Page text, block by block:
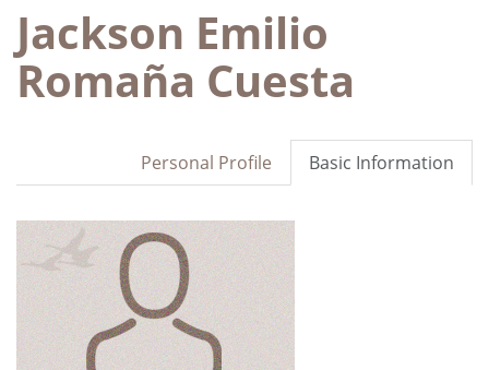
Jackson Emilio
Romaña Cuesta
Basic Information
Personal Profile